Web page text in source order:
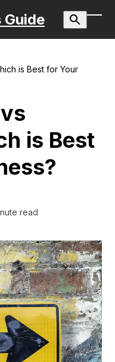
Guide
is Best for Your
is Best
read